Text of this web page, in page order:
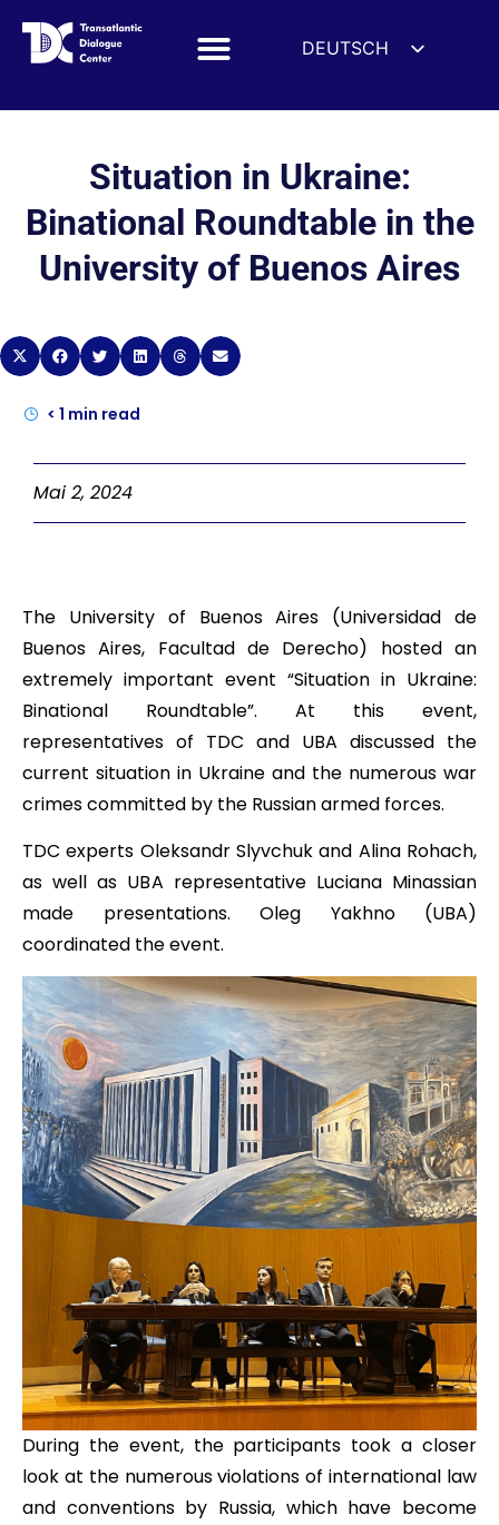
DEUTSCH
FRANÇAIS
УКРАЇНСЬКА
简体中文
हिन्दी
Situation in Ukraine:
Binational Roundtable in the
University of Buenos Aires
< 1 min read
Mai 2, 2024
The University of Buenos Aires (Universidad de
Buenos Aires, Facultad de Derecho) hosted an
extremely important event “Situation in Ukraine:
Binational Roundtable”. At this event,
representatives of TDC and UBA discussed the
current situation in Ukraine and the numerous war
crimes committed by the Russian armed forces.
TDC experts Oleksandr Slyvchuk and Alina Rohach,
as well as UBA representative Luciana Minassian
made presentations. Oleg Yakhno (UBA)
coordinated the event.
During the event, the participants took a closer
look at the numerous violations of international law
and conventions by Russia, which have become